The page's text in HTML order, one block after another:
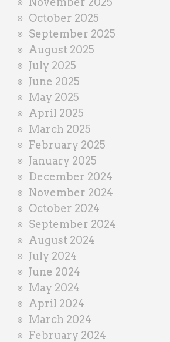
October 2025
September 2025
August 2025
July 2025
June 2025
May 2025
April 2025
March 2025
February 2025
January 2025
December 2024
November 2024
October 2024
September 2024
August 2024
July 2024
June 2024
May 2024
April 2024
March 2024
February 2024